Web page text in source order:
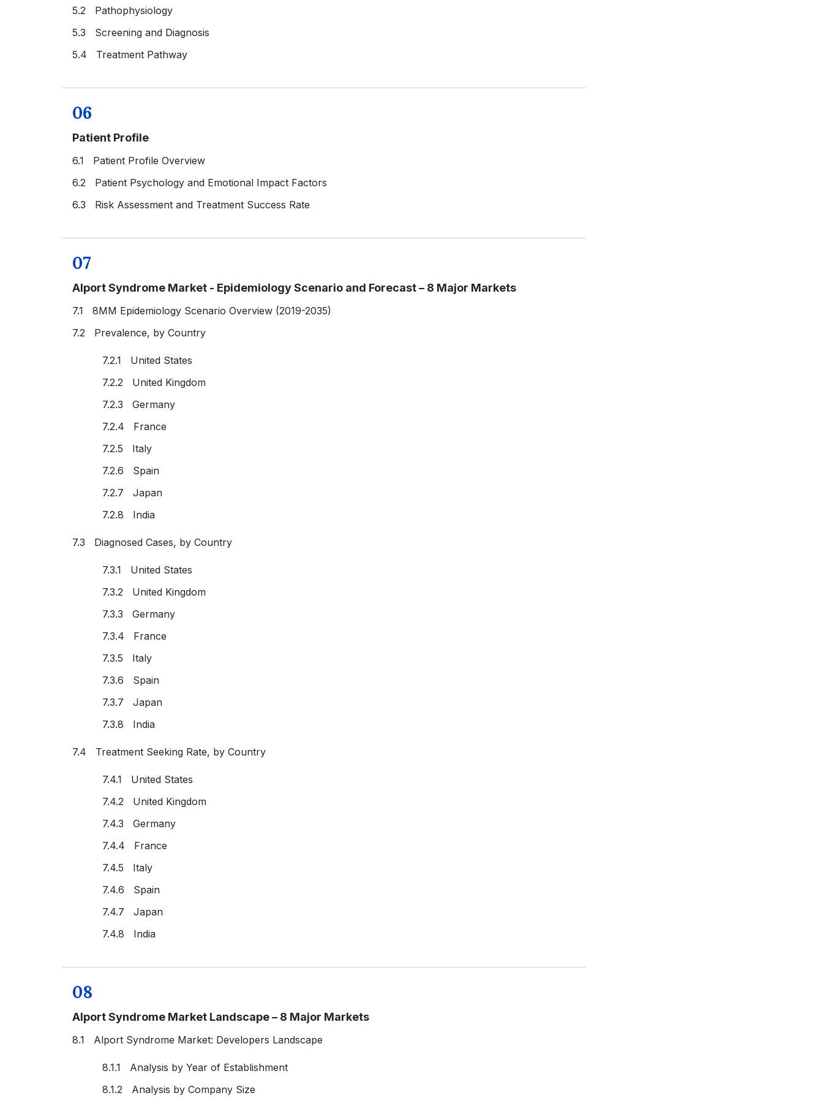
5.2 Pathophysiology
5.3 Screening and Diagnosis
5.4 Treatment Pathway
06
Patient Profile
6.1 Patient Profile Overview
6.2 Patient Psychology and Emotional Impact Factors
6.3 Risk Assessment and Treatment Success Rate
07
Alport Syndrome Market - Epidemiology Scenario and Forecast – 8 Major Markets
7.1 8MM Epidemiology Scenario Overview (2019-2035)
7.2 Prevalence, by Country
7.2.1 United States
7.2.2 United Kingdom
7.2.3 Germany
7.2.4 France
7.2.5 Italy
7.2.6 Spain
7.2.7 Japan
7.2.8 India
7.3 Diagnosed Cases, by Country
7.3.1 United States
7.3.2 United Kingdom
7.3.3 Germany
7.3.4 France
7.3.5 Italy
7.3.6 Spain
7.3.7 Japan
7.3.8 India
7.4 Treatment Seeking Rate, by Country
7.4.1 United States
7.4.2 United Kingdom
7.4.3 Germany
7.4.4 France
7.4.5 Italy
7.4.6 Spain
7.4.7 Japan
7.4.8 India
08
Alport Syndrome Market Landscape – 8 Major Markets
8.1 Alport Syndrome Market: Developers Landscape
8.1.1 Analysis by Year of Establishment
8.1.2 Analysis by Company Size